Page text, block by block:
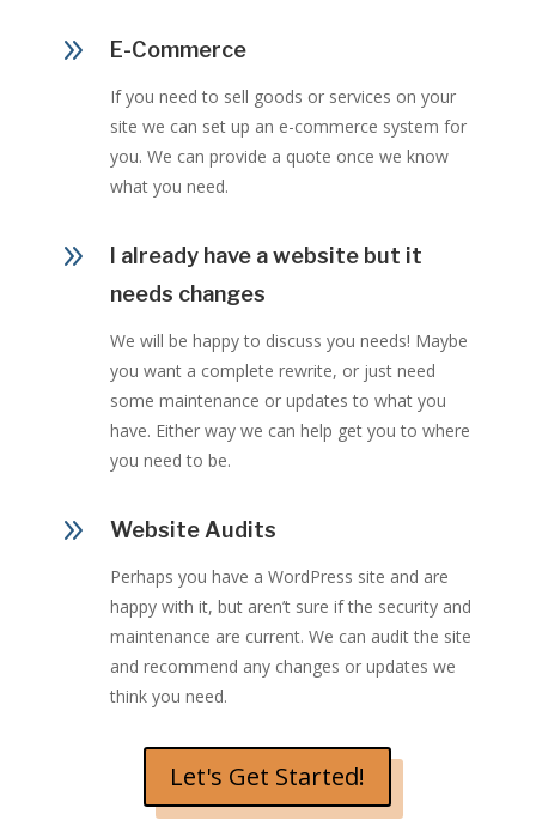
9 E-Commerce
If you need to sell goods or services on your
site we can set up an e-commerce system for
you. We can provide a quote once we know
what you need.
9
I already have a website but it
needs changes
We will be happy to discuss you needs! Maybe
you want a complete rewrite, or just need
some maintenance or updates to what you
have. Either way we can help get you to where
you need to be.
9 Website Audits
Perhaps you have a WordPress site and are
happy with it, but aren’t sure if the security and
maintenance are current. We can audit the site
and recommend any changes or updates we
think you need.
Let's Get Started!